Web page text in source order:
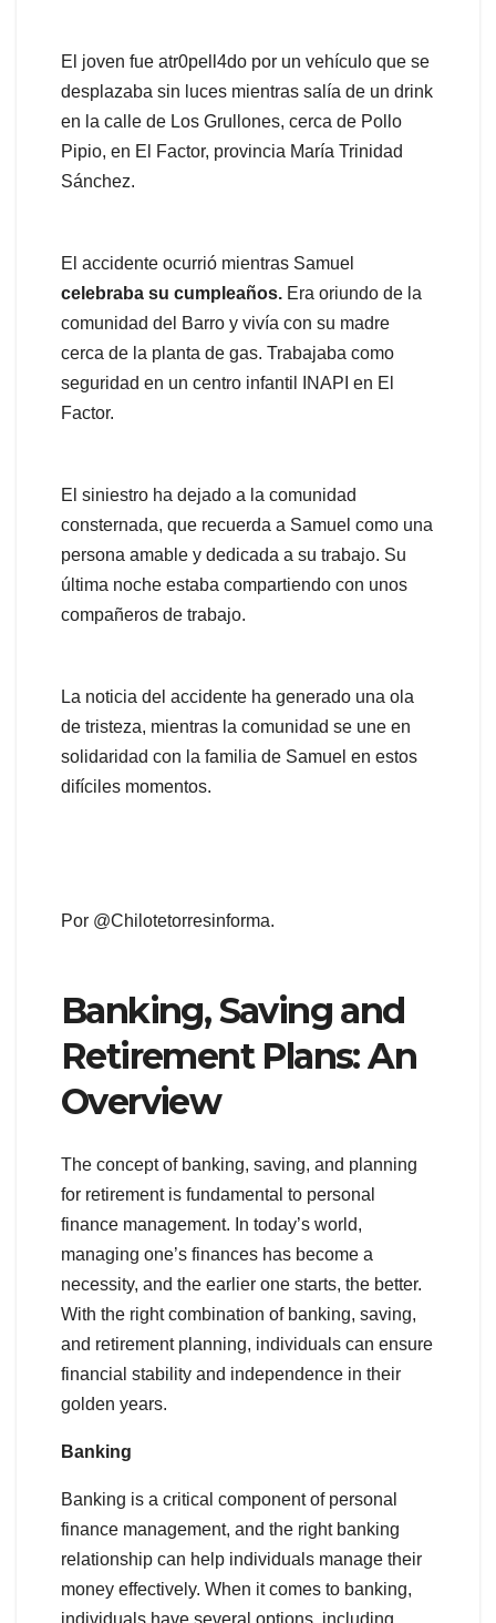
El joven fue atr0pell4do por un vehículo que se
desplazaba sin luces mientras salía de un drink
en la calle de Los Grullones, cerca de Pollo
Pipio, en El Factor, provincia María Trinidad
Sánchez.
El accidente ocurrió mientras Samuel
celebraba su cumpleaños. Era oriundo de la
comunidad del Barro y vivía con su madre
cerca de la planta de gas. Trabajaba como
seguridad en un centro infantil INAPI en El
Factor.
El siniestro ha dejado a la comunidad
consternada, que recuerda a Samuel como una
persona amable y dedicada a su trabajo. Su
última noche estaba compartiendo con unos
compañeros de trabajo.
La noticia del accidente ha generado una ola
de tristeza, mientras la comunidad se une en
solidaridad con la familia de Samuel en estos
difíciles momentos.
Por @Chilotetorresinforma.
Banking, Saving and
Retirement Plans: An
Overview
The concept of banking, saving, and planning
for retirement is fundamental to personal
finance management. In today’s world,
managing one’s finances has become a
necessity, and the earlier one starts, the better.
With the right combination of banking, saving,
and retirement planning, individuals can ensure
financial stability and independence in their
golden years.
Banking
Banking is a critical component of personal
finance management, and the right banking
relationship can help individuals manage their
money effectively. When it comes to banking,
individuals have several options, including